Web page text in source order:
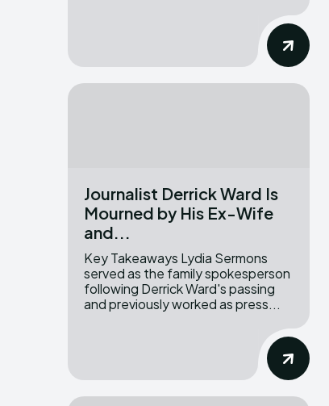
Journalist Derrick Ward Is
Mourned by His Ex-Wife
and...
Key Takeaways Lydia Sermons
served as the family spokesperson
following Derrick Ward's passing
and previously worked as press...